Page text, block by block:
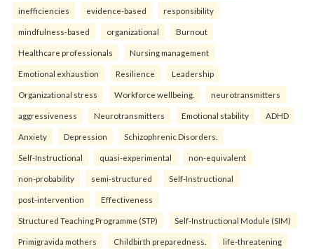
inefficiencies evidence-based responsibility
mindfulness-based organizational Burnout
Healthcare professionals Nursing management
Emotional exhaustion Resilience Leadership
Organizational stress Workforce wellbeing. neurotransmitters
aggressiveness Neurotransmitters Emotional stability ADHD
Anxiety Depression Schizophrenic Disorders.
Self-Instructional quasi-experimental non-equivalent
non-probability semi-structured Self-Instructional
post-intervention Effectiveness
Structured Teaching Programme (STP) Self-Instructional Module (SIM)
Primigravida mothers Childbirth preparedness. life-threatening